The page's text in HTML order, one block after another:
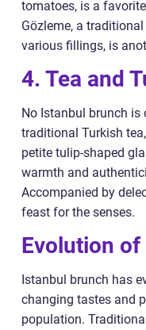
tomatoes, is a
Gözleme, a
various fillings, is
4. Tea and
No Istanbul brunch
traditional Turkish
petite tulip-shaped
warmth and
Accompanied by
feast for the senses.
Evolution
Istanbul brunch has
changing tastes and
population.